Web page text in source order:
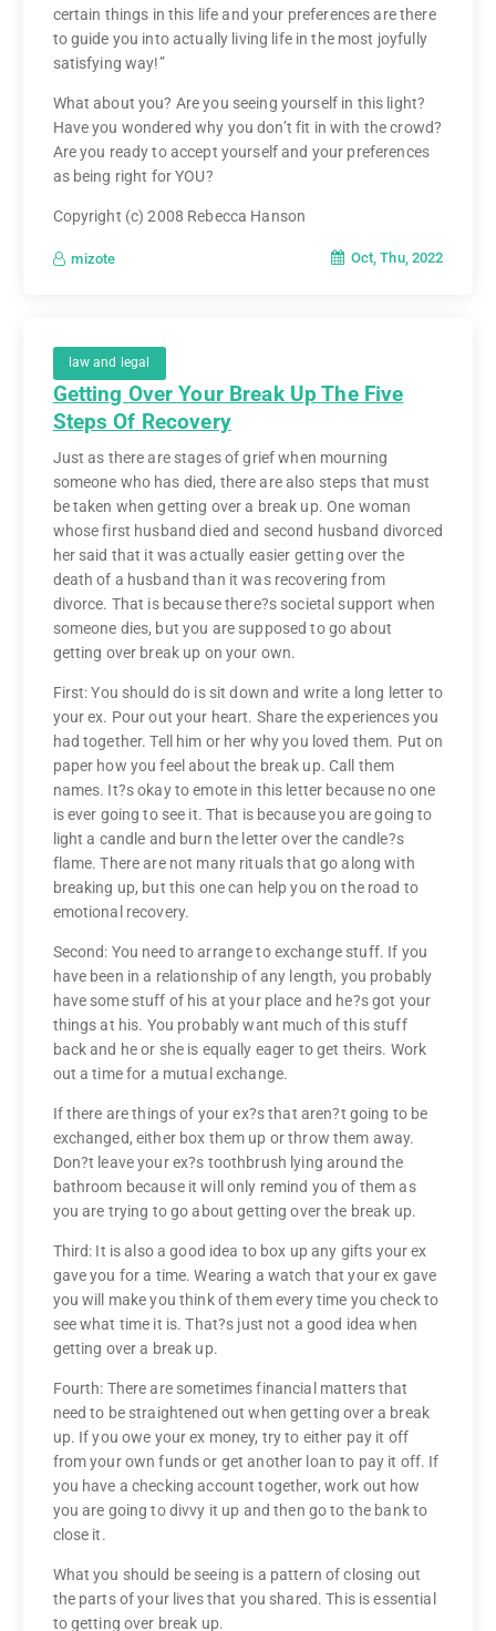
certain things in this life and your preferences are there
to guide you into actually living life in the most joyfully
satisfying way!”
What about you? Are you seeing yourself in this light?
Have you wondered why you don’t fit in with the crowd?
Are you ready to accept yourself and your preferences
as being right for YOU?
Copyright (c) 2008 Rebecca Hanson
mizote Oct, Thu, 2022
law and legal
Getting Over Your Break Up The Five
Steps Of Recovery
Just as there are stages of grief when mourning
someone who has died, there are also steps that must
be taken when getting over a break up. One woman
whose first husband died and second husband divorced
her said that it was actually easier getting over the
death of a husband than it was recovering from
divorce. That is because there?s societal support when
someone dies, but you are supposed to go about
getting over break up on your own.
First: You should do is sit down and write a long letter to
your ex. Pour out your heart. Share the experiences you
had together. Tell him or her why you loved them. Put on
paper how you feel about the break up. Call them
names. It?s okay to emote in this letter because no one
is ever going to see it. That is because you are going to
light a candle and burn the letter over the candle?s
flame. There are not many rituals that go along with
breaking up, but this one can help you on the road to
emotional recovery.
Second: You need to arrange to exchange stuff. If you
have been in a relationship of any length, you probably
have some stuff of his at your place and he?s got your
things at his. You probably want much of this stuff
back and he or she is equally eager to get theirs. Work
out a time for a mutual exchange.
If there are things of your ex?s that aren?t going to be
exchanged, either box them up or throw them away.
Don?t leave your ex?s toothbrush lying around the
bathroom because it will only remind you of them as
you are trying to go about getting over the break up.
Third: It is also a good idea to box up any gifts your ex
gave you for a time. Wearing a watch that your ex gave
you will make you think of them every time you check to
see what time it is. That?s just not a good idea when
getting over a break up.
Fourth: There are sometimes financial matters that
need to be straightened out when getting over a break
up. If you owe your ex money, try to either pay it off
from your own funds or get another loan to pay it off. If
you have a checking account together, work out how
you are going to divvy it up and then go to the bank to
close it.
What you should be seeing is a pattern of closing out
the parts of your lives that you shared. This is essential
to getting over break up.